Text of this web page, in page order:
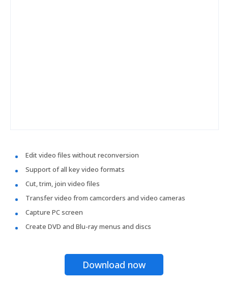
Edit video files without reconversion
Support of all key video formats
Cut, trim, join video files
Transfer video from camcorders and video cameras
Capture PC screen
Create DVD and Blu-ray menus and discs
Download now